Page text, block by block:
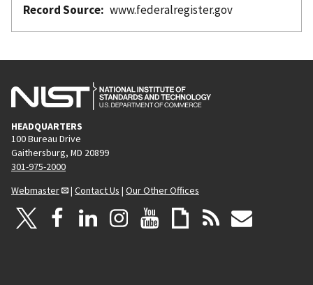
Record Source
www.federalregister.gov
HEADQUARTERS
100 Bureau Drive
Gaithersburg, MD 20899
301-975-2000
Webmaster
| Contact Us | Our Other Offices